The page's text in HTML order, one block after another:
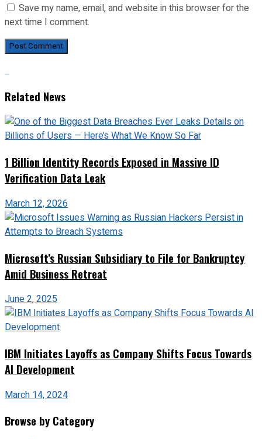
Save my name, email, and website in this browser for the
next time I comment.
Related News
1 Billion Identity Records Exposed in Massive ID
Verification Data Leak
March 12, 2026
Microsoft’s Russian Subsidiary to File for Bankruptcy
Amid Business Retreat
June 2, 2025
IBM Initiates Layoffs as Company Shifts Focus Towards
AI Development
March 14, 2024
Browse by Category